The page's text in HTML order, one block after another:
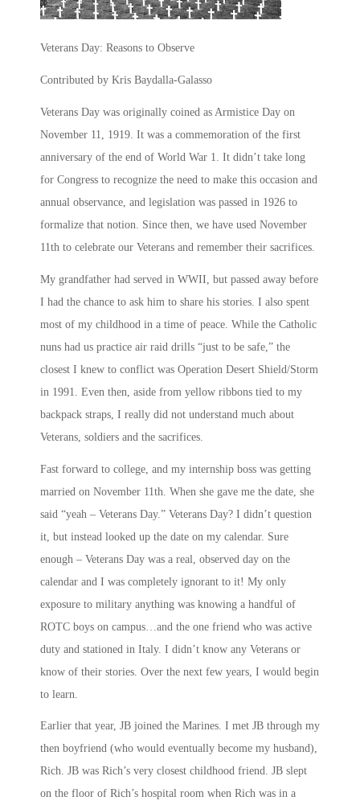
Veterans Day: Reasons to Observe
Contributed by Kris Baydalla-Galasso
Veterans Day was originally coined as Armistice Day on
November 11, 1919. It was a commemoration of the first
anniversary of the end of World War 1. It didn’t take long
for Congress to recognize the need to make this occasion and
annual observance, and legislation was passed in 1926 to
formalize that notion. Since then, we have used November
11th to celebrate our Veterans and remember their sacrifices.
My grandfather had served in WWII, but passed away before
I had the chance to ask him to share his stories. I also spent
most of my childhood in a time of peace. While the Catholic
nuns had us practice air raid drills “just to be safe,” the
closest I knew to conflict was Operation Desert Shield/Storm
in 1991. Even then, aside from yellow ribbons tied to my
backpack straps, I really did not understand much about
Veterans, soldiers and the sacrifices.
Fast forward to college, and my internship boss was getting
married on November 11th. When she gave me the date, she
said “yeah – Veterans Day.” Veterans Day? I didn’t question
it, but instead looked up the date on my calendar. Sure
enough – Veterans Day was a real, observed day on the
calendar and I was completely ignorant to it! My only
exposure to military anything was knowing a handful of
ROTC boys on campus…and the one friend who was active
duty and stationed in Italy. I didn’t know any Veterans or
know of their stories. Over the next few years, I would begin
to learn.
Earlier that year, JB joined the Marines. I met JB through my
then boyfriend (who would eventually become my husband),
Rich. JB was Rich’s very closest childhood friend. JB slept
on the floor of Rich’s hospital room when Rich was in a